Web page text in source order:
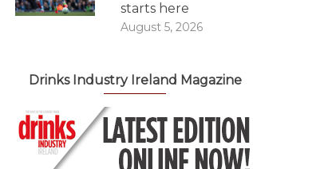
starts here
August 5, 2026
Drinks Industry Ireland Magazine